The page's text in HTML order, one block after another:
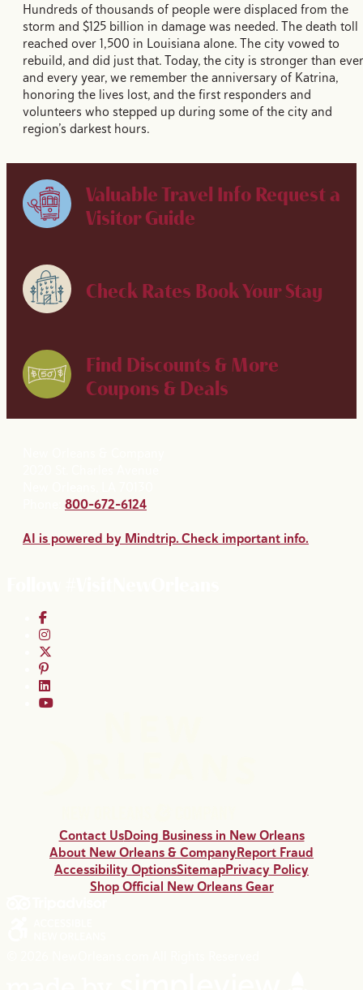
Hundreds of thousands of people were displaced from the
storm and $125 billion in damage was needed. The death toll
reached over 1,500 in Louisiana alone. The city vowed to
rebuild, and did just that. Today, the city is stronger than
and every year, we remember the anniversary of Katrina,
honoring the lives lost, and the first responders and
volunteers who stepped up during some of the city and
region’s darkest hours.
Valuable Travel Info Request a
Visitor Guide
Check Rates Book Your Stay
Find Discounts & More
Coupons & Deals
800-672-6124
AI is powered by Mindtrip. Check important info.
Contact UsDoing Business in New Orleans
About New Orleans & CompanyReport Fraud
Accessibility OptionsSitemapPrivacy Policy
Shop Official New Orleans Gear